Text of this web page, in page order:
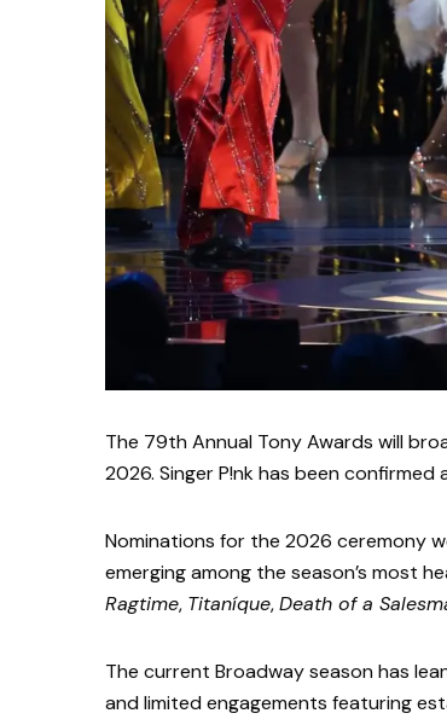
The 79th Annual Tony Awards will
2026. Singer P!nk has been
Nominations for the 2026 ceremony
emerging among the season’s most
Ragtime, Titaníque,Death of a
The current Broadway season has
and limited engagements featuring